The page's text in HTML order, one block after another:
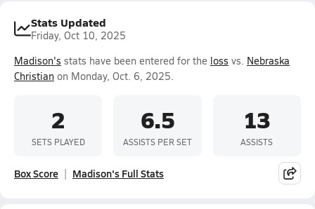
Stats Updated
Friday, Oct 10, 2025
Madison's stats have been entered for the loss vs. Nebraska
Christian on Monday, Oct. 6, 2025.
2
SETS PLAYED
6.5
ASSISTS PER SET
13
ASSISTS
Box Score Madison's Full Stats